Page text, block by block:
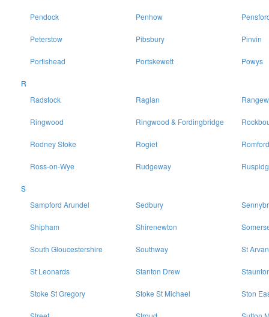
Pendock Penhow
Peterstow Pibsbury Pinvin
Portishead Portskewett Powys
R
Radstock
Raglan
Ringwood Ringwood & Fordingbridge
Rodney Stoke Rogiet Romford
Ross-on-Wye Rudgeway
S
Sampford Arundel
Sedbury
Shipham Shirenewton
South Gloucestershire Southway St
St Leonards Stanton Drew
Stoke St Gregory Stoke St Michael Ston